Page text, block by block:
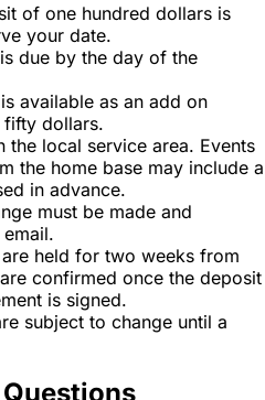
of one hundred dollars is
your date.
due by the day of the
available as an add on
fifty dollars.
the local service area. Events
the home base may include a
in advance.
must be made and
held for two weeks from
confirmed once the deposit
is signed.
subject to change until a